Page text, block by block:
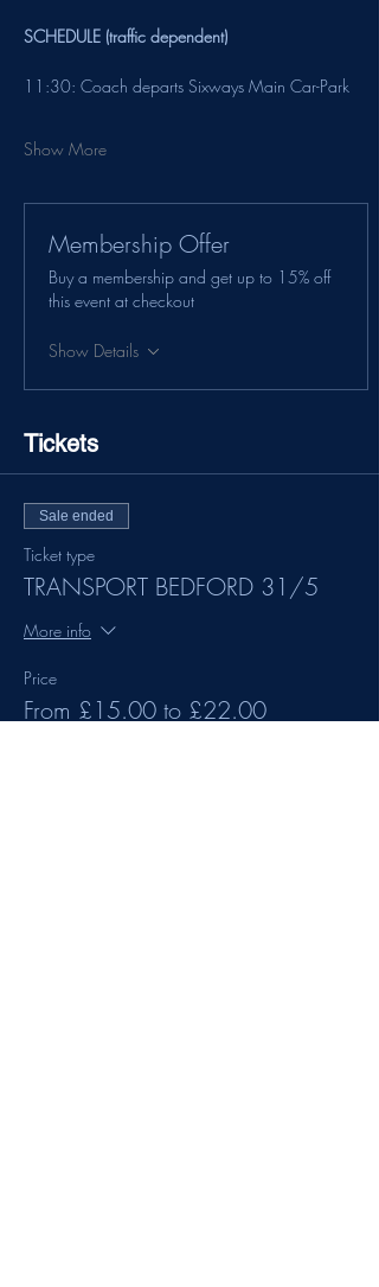
SCHEDULE (traffic dependent)
11:30: Coach departs Sixways Main Car-Park
Show More
Membership Offer
Buy a membership and get up to 15% off
this event at checkout
Show Details
Tickets
Sale ended
Ticket type
TRANSPORT BEDFORD 31/5
More info
Price
From £15.00 to £22.00